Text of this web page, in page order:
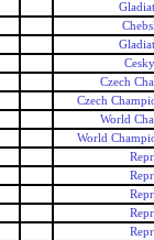
Czech
Czech
World
World